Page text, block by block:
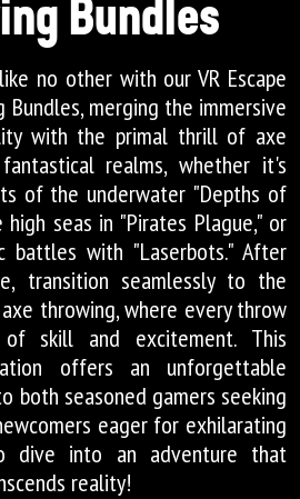
Bundles
no other with our VR Escape
Bundles, merging the immersive
with the primal thrill of axe
realms, whether it's
of the underwater "Depths of
high seas in "Pirates Plague," or
battles with "Laserbots." After
transition seamlessly to the
throwing, where every throw
skill and excitement. This
offers an unforgettable
both seasoned gamers seeking
eager for exhilarating
dive into an adventure that
reality!